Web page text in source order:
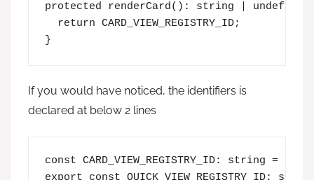
protected renderCard(): string |
  return CARD_VIEW_REGISTRY_ID;
}
If you would have noticed, the identifiers is
declared at below 2 lines
const CARD_VIEW_REGISTRY_ID: string =